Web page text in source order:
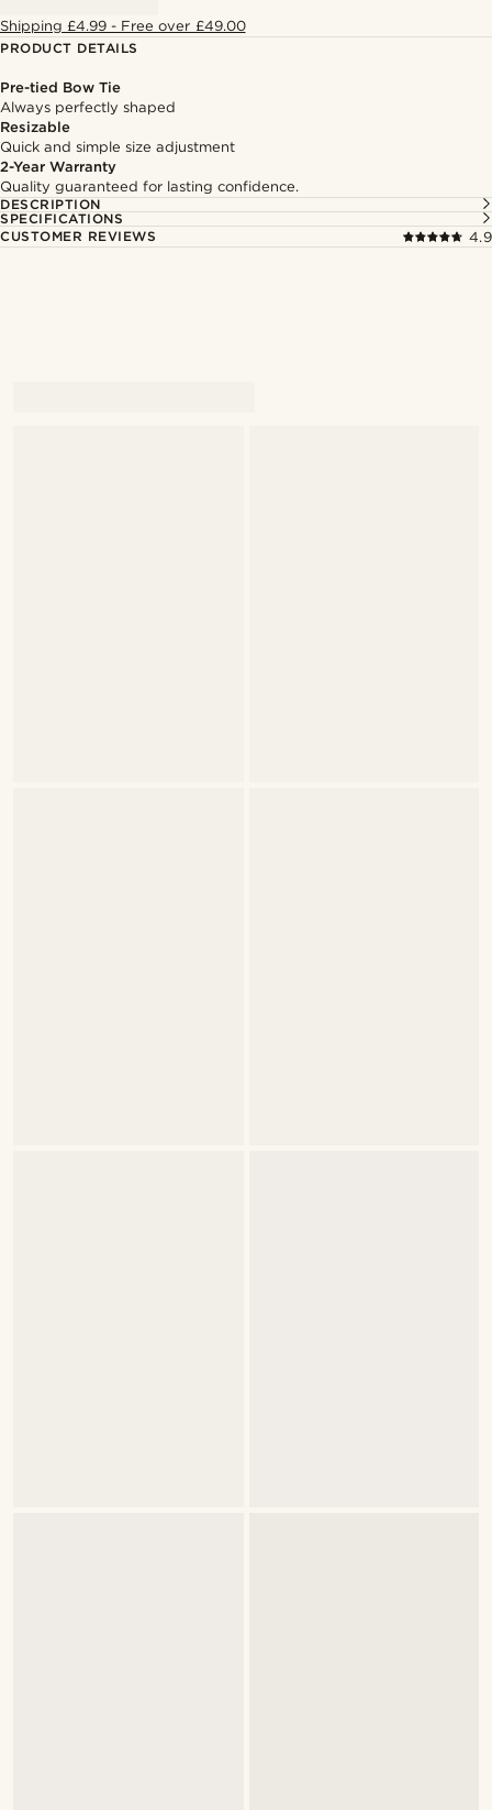
Shipping £4.99 - Free over £49.00
PRODUCT DETAILS
Pre-tied Bow Tie
Always perfectly shaped
Resizable
Quick and simple size adjustment
2-Year Warranty
Quality guaranteed for lasting confidence.
DESCRIPTION
SPECIFICATIONS
CUSTOMER REVIEWS
4.9